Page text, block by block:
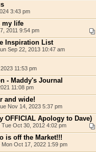
3:43 pm
my life
2011 9:54 pm
Inspiration List
Sep 22, 2013 10:47 am
11:53 pm
- Maddy's Journal
11:08 pm
and wide!
Nov 14, 2023 5:37 pm
OFFICIAL Apology to Dave)
Tue Oct 30, 2012 4:02 pm
is off the Market!!!
Mon Oct 17, 2022 1:59 pm